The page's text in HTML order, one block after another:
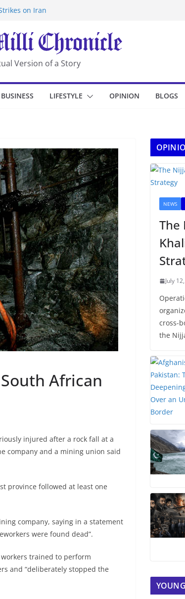
on Iran
Laws
Coast
Version of a Story
BUSINESS LIFESTYLE OPINION BLOGS
African
injured after a rock fall at a
company and a mining union said
province followed at least one
company, saying in a statement
were found dead”.
trained to perform
and “deliberately stopped the
NEWS
The
July
cross-
the